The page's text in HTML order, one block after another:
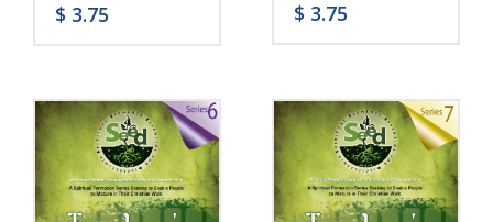
$ 3.75 $ 3.75